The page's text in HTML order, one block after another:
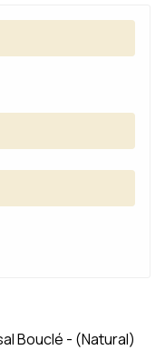
Bouclé - (Natural)